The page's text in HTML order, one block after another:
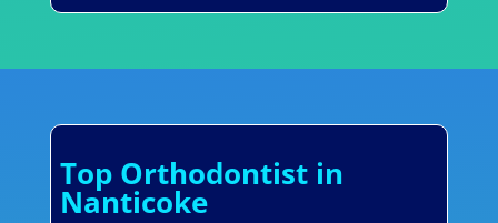
Top Orthodontist in
Nanticoke